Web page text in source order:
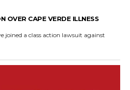
OVER CAPE VERDE ILLNESS
joined a class action lawsuit against